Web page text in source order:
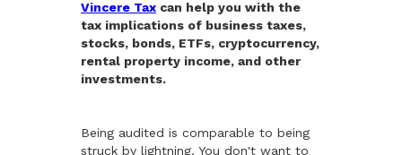
Vincere Tax can help you with the
tax implications of business taxes,
stocks, bonds, ETFs, cryptocurrency,
rental property income, and other
investments.
Being audited is comparable to being
struck by lightning. You don't want to